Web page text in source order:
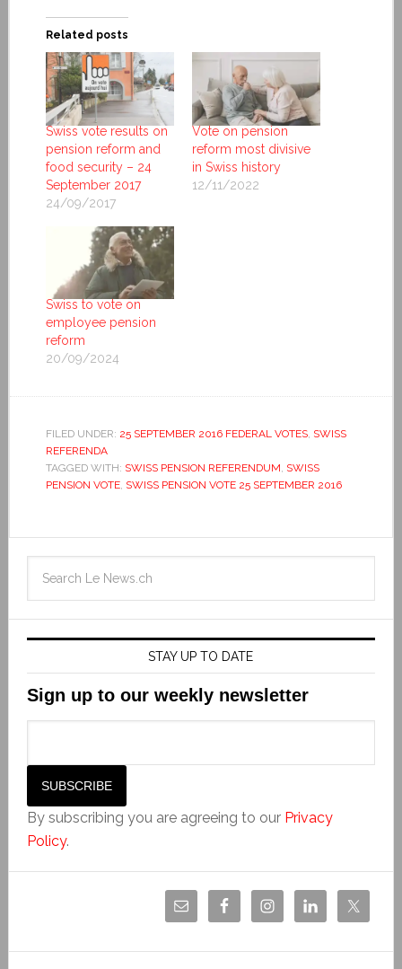
Related posts
Swiss vote results on
pension reform and
food security – 24
September 2017
24/09/2017
Vote on pension
reform most divisive
in Swiss history
12/11/2022
Swiss to vote on
employee pension
reform
20/09/2024
FILED UNDER: 25 SEPTEMBER 2016 FEDERAL VOTES, SWISS
REFERENDA
TAGGED WITH: SWISS PENSION REFERENDUM, SWISS
PENSION VOTE, SWISS PENSION VOTE 25 SEPTEMBER 2016
STAY UP TO DATE
Sign up to our weekly newsletter
By subscribing you are agreeing to our Privacy
Policy.